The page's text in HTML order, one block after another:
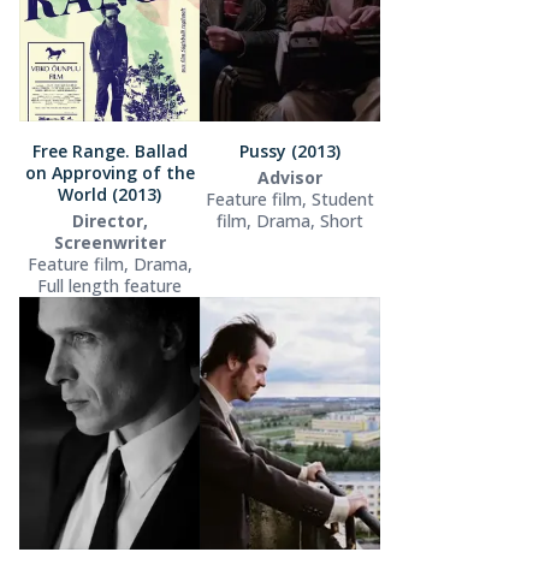
Free Range. Ballad
on Approving of the
World (2013)
Director,
Screenwriter
Feature film, Drama,
Full length feature
Pussy (2013)
Advisor
Feature film, Student
film, Drama, Short